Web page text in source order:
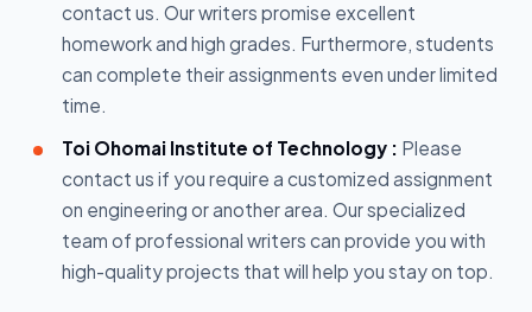
contact us. Our writers promise excellent
homework and high grades. Furthermore, students
can complete their assignments even under limited
time.
Toi Ohomai Institute of Technology : Please
contact us if you require a customized assignment
on engineering or another area. Our specialized
team of professional writers can provide you with
high-quality projects that will help you stay on top.